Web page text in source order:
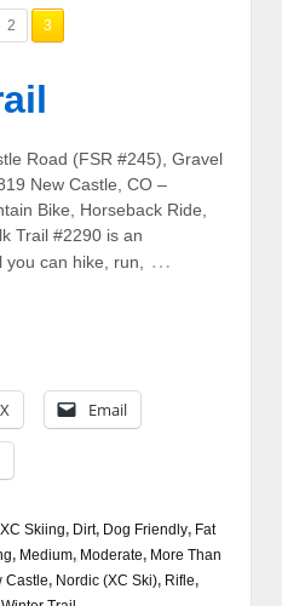
2 3
Road (FSR #245), Gravel
New Castle, CO –
Bike, Horseback Ride,
Trail #2290 is an
you can hike, run, …
X Email
Skiing, Dirt, Dog Friendly, Fat
, Medium, Moderate, More Than
Castle, Nordic (XC Ski), Rifle,